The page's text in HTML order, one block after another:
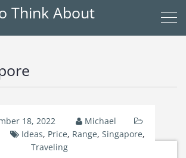
Think About
18, 2022
Michael
Ideas, Price, Range, Singapore,
Traveling